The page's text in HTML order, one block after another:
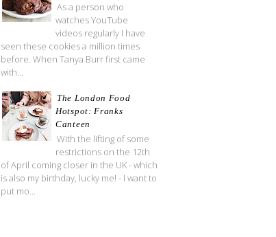
As a person who
watches YouTube
videos regularly I have
seen these cookies a million times
before. When Tanya Burr first came
with...
The London Food
Hotspot: Franks
Canteen
With the lifting of some
restrictions on the 12th
of April coming closer in the UK - which
is also my birthday, lucky me! - I want to
put mo...